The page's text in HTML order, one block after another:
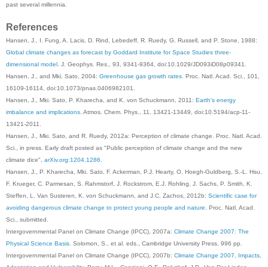
past several millennia.
References
Hansen, J., I. Fung, A. Lacis, D. Rind, Lebedeff, R. Ruedy, G. Russell, and P. Stone, 1988:
Global climate changes as forecast by Goddard Institute for Space Studies three-
dimensional model . J. Geophys. Res., 93, 9341-9364, doi:10.1029/JD093iD08p09341.
Hansen, J., and Mki. Sato, 2004: Greenhouse gas growth rates. Proc. Natl. Acad. Sci., 101,
16109-16114, doi:10.1073/pnas.0406982101.
Hansen, J., Mki. Sato, P. Kharecha, and K. von Schuckmann, 2011: Earth's energy
imbalance and implications. Atmos. Chem. Phys., 11, 13421-13449, doi:10.5194/acp-11-
13421-2011.
Hansen, J., Mki. Sato, and R. Ruedy, 2012a: Perception of climate change. Proc. Natl. Acad.
Sci., in press. Early draft posted as "Public perception of climate change and the new
climate dice", arXiv.org:1204.1286
Hansen, J., P. Kharecha, Mki. Sato, F. Ackerman, P.J. Hearty, O. Hoegh-Guldberg, S.-L. Hsu,
F. Krueger, C. Parmesan, S. Rahmstorf, J. Rockstrom, E.J. Rohling, J. Sachs, P. Smith, K.
Steffen, L. Van Susteren, K. von Schuckmann, and J.C. Zachos, 2012b: Scientific case for
avoiding dangerous climate change to protect young people and nature.
Proc. Natl. Acad.
Sci., submitted.
Intergovernmental Panel on Climate Change (IPCC), 2007a: Climate Change 2007: The
Physical Science Basis. Solomon, S., et al. eds., Cambridge University Press, 996 pp.
Intergovernmental Panel on Climate Change (IPCC), 2007b: Climate Change 2007, Impacts,